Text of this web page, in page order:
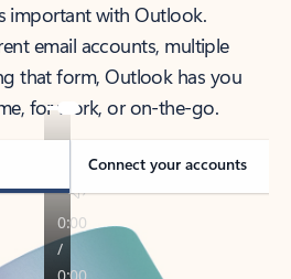
important with Outlook.
email accounts, multiple
that form, Outlook has you
for work, or on-the-go.
Connect your accounts